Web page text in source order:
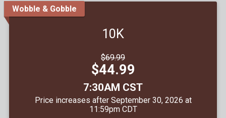
Wobble & Gobble
10K
$69.99
Price:
$44.99
7:30AM CST
Price increases after September 30, 2026 at
11:59pm CDT